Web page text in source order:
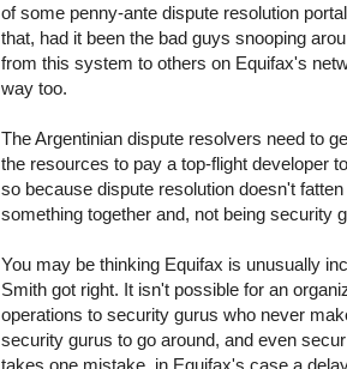
of some penny-ante dispute resolution
that, had it been the bad guys snooping
from this system to others on Equifax's
way too.
The Argentinian dispute resolvers need to
the resources to pay a top-flight developer
so because dispute resolution doesn't
something together and, not being security
You may be thinking Equifax is unusually
Smith got right. It isn't possible for an
operations to security gurus who never
security gurus to go around, and even
takes one mistake, in Equifax's case a